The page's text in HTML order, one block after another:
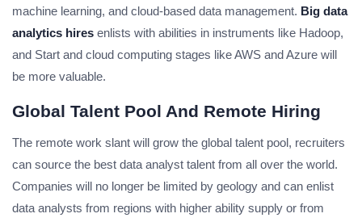
machine learning, and cloud-based data management. Big data
analytics hires enlists with abilities in instruments like Hadoop,
and Start and cloud computing stages like AWS and Azure will
be more valuable.
Global Talent Pool And Remote Hiring
The remote work slant will grow the global talent pool, recruiters
can source the best data analyst talent from all over the world.
Companies will no longer be limited by geology and can enlist
data analysts from regions with higher ability supply or from